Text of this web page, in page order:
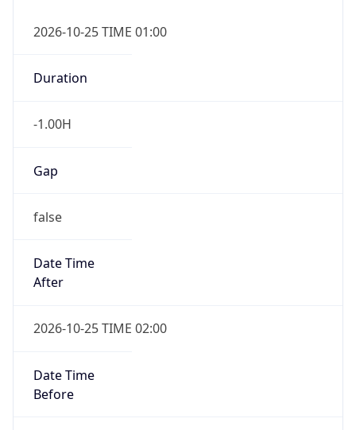
2026-10-25 TIME 01:00
Duration
-1.00H
Gap
false
Date Time
After
2026-10-25 TIME 02:00
Date Time
Before